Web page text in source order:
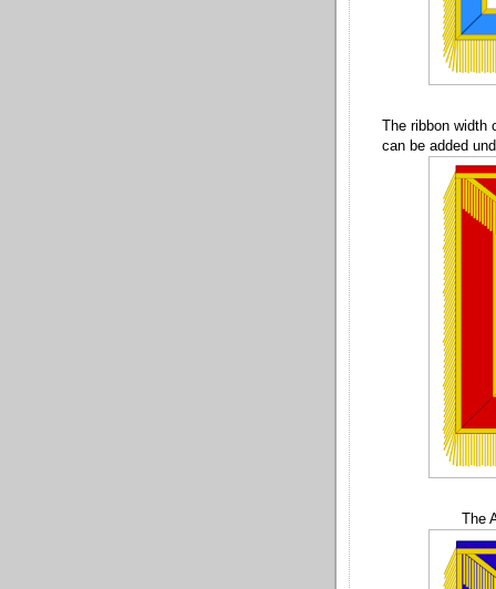
The ribbon width
can be added
The